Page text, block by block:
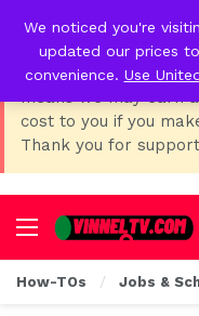
📢 Affiliate Disclosure:
purchases. This post
means we may earn
cost to you if you
Thank you for
How-TOs Jobs &
We noticed you're
updated our prices
convenience. Use